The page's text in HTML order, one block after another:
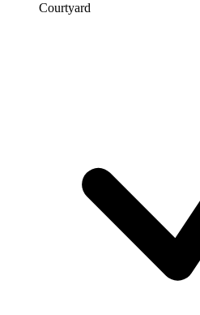
Courtyard